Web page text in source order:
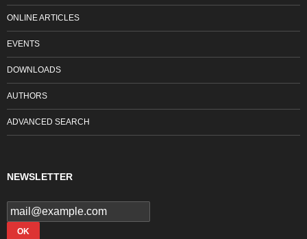
ONLINE ARTICLES
EVENTS
DOWNLOADS
AUTHORS
ADVANCED SEARCH
NEWSLETTER